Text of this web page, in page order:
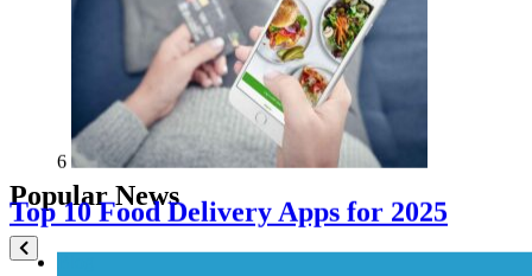
Popular News
Top 10 Food Delivery Apps for 2025
Blog
Top 10 Lists